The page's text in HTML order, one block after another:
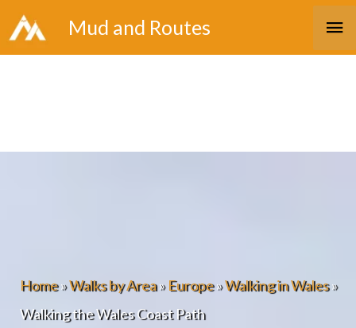
Skip
to
Mud and Routes
Home»Walks by Area»Europe»Walking in Wales»
Walking the Wales Coast Path